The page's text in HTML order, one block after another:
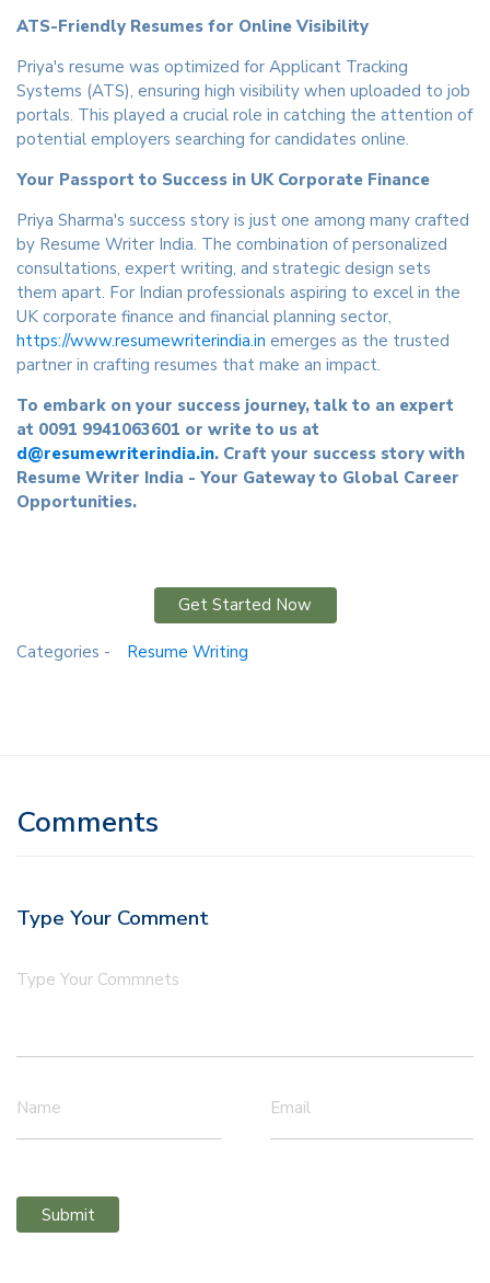
ATS-Friendly Resumes for Online Visibility
Priya's resume was optimized for Applicant Tracking
Systems (ATS), ensuring high visibility when uploaded to job
portals. This played a crucial role in catching the attention of
potential employers searching for candidates online.
Your Passport to Success in UK Corporate Finance
Priya Sharma's success story is just one among many crafted
by Resume Writer India. The combination of personalized
consultations, expert writing, and strategic design sets
them apart. For Indian professionals aspiring to excel in the
UK corporate finance and financial planning sector,
https://www.resumewriterindia.in emerges as the trusted
partner in crafting resumes that make an impact.
To embark on your success journey, talk to an expert
at 0091 9941063601 or write to us at
d@resumewriterindia.in. Craft your success story with
Resume Writer India - Your Gateway to Global Career
Opportunities.
Get Started Now
Categories - Resume Writing
Comments
Type Your Comment
Type Your Commnets
Name Email
Submit